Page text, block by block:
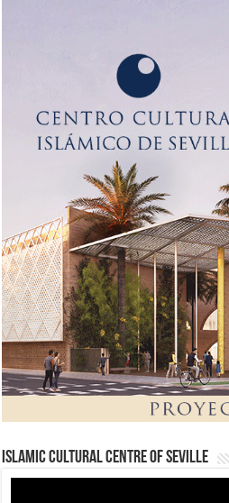
Islamic Cultural Centre of Seville